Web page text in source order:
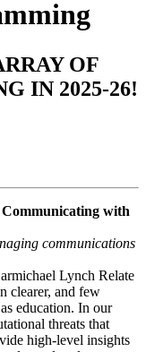
OF
IN 2025-26!
Communicating with
communications
Lynch Relate
clearer, and few
education. In our
threats that
high-level insights